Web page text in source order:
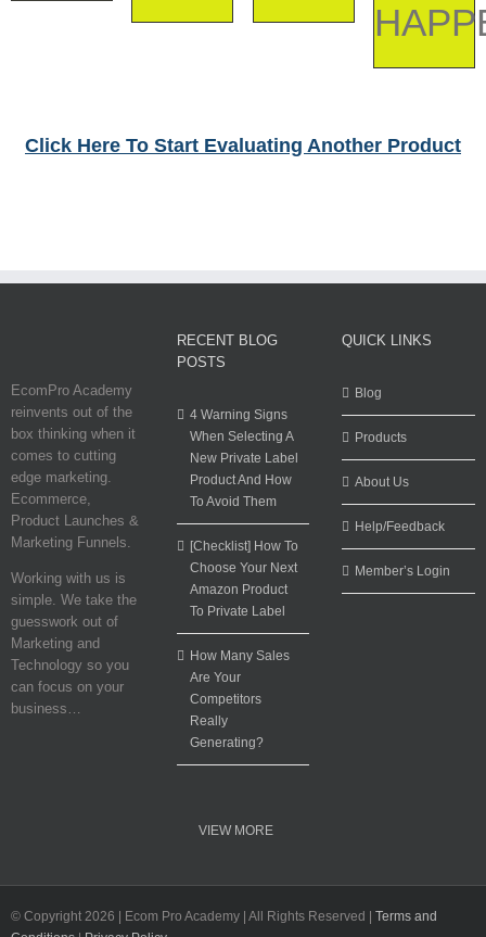
Click Here To Start Evaluating Another Product
EcomPro Academy
reinvents out of the
box thinking when it
comes to cutting
edge marketing.
Ecommerce,
Product Launches &
Marketing Funnels.
Working with us is
simple. We take the
guesswork out of
Marketing and
Technology so you
can focus on your
business…
RECENT BLOG
POSTS
4 Warning Signs
When Selecting A
New Private Label
Product And How
To Avoid Them
[Checklist] How To
Choose Your Next
Amazon Product
To Private Label
How Many Sales
Are Your
Competitors
Really
Generating?
VIEW MORE
QUICK LINKS
Blog
Products
About Us
Help/Feedback
Member’s Login
© Copyright 2026 | Ecom Pro Academy | All Rights Reserved | Terms and